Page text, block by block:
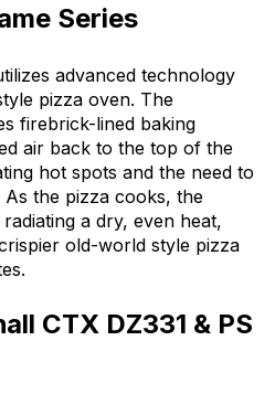
Series
advanced technology
pizza oven. The
firebrick-lined baking
air back to the top of the
hot spots and the need to
the pizza cooks, the
a dry, even heat,
old-world style pizza
CTX DZ331 & PS